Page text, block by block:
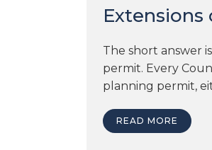
The short answer
permit. Every
planning permit,
READ MORE